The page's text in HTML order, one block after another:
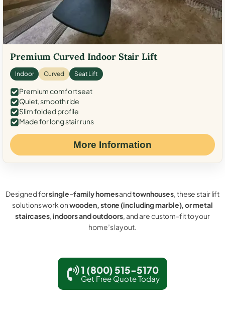
Premium Curved Indoor Stair Lift
Indoor Curved Seat Lift
Premium comfort seat
Quiet, smooth ride
Slim folded profile
Made for long stair runs
More Information
Designed forsingle-family homesandtownhouses, these stair lift
solutions work onwooden, stone (including marble), or metal
staircases,indoors and outdoors, and are custom-fit to your
home’s layout.
1 (800) 515-5170
Get Free Quote Today